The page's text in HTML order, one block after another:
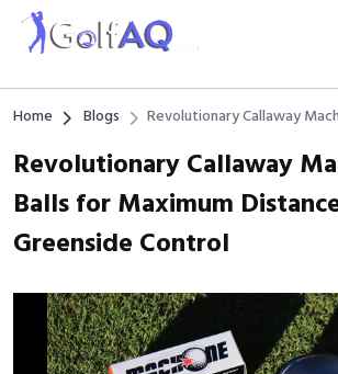
Home Blogs
Revolutionary Callaway
Revolutionary Callaway
Balls for Maximum
Greenside Control